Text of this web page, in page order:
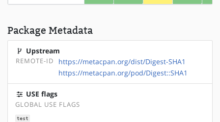
Package Metadata
Upstream
REMOTE-ID
https://metacpan.org/dist/Digest-SHA1
https://metacpan.org/pod/Digest::SHA1
USE flags
GLOBAL USE FLAGS
test